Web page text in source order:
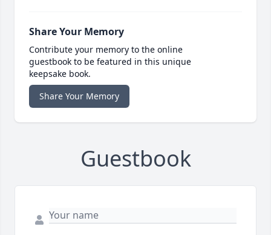
Share Your Memory
Contribute your memory to the online
guestbook to be featured in this unique
keepsake book.
Share Your Memory
Guestbook